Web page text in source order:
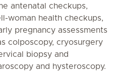
antenatal checkups,
woman health checkups,
pregnancy assessments
colposcopy, cryosurgery
biopsy and
and hysteroscopy.